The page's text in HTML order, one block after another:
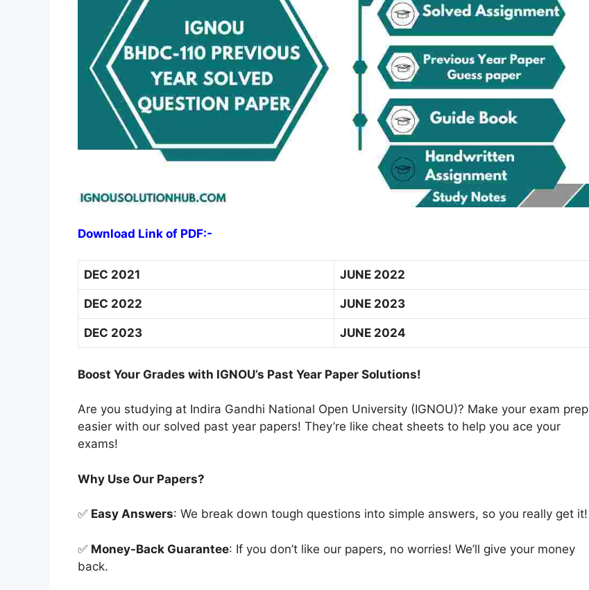
Download Link of PDF:-
DEC 2021 JUNE 2022
DEC 2022 JUNE 2023
DEC 2023 JUNE 2024
Boost Your Grades with IGNOU’s Past Year Paper Solutions!
Are you studying at Indira Gandhi National Open University (IGNOU)? Make your exam prep
easier with our solved past year papers! They’re like cheat sheets to help you ace your
exams!
Why Use Our Papers?
✅ Easy Answers: We break down tough questions into simple answers, so you really get it!
✅ Money-Back Guarantee: If you don’t like our papers, no worries! We’ll give your money
back.